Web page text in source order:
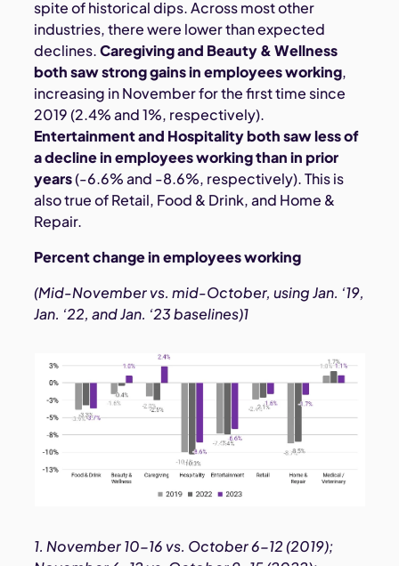
spite of historical dips. Across most other
industries, there were lower than expected
declines.Caregiving and Beauty & Wellness
both saw strong gains in employees working,
increasing in November for the first time since
2019 (2.4% and 1%, respectively).
Entertainment and Hospitality both saw less of
a decline in employees working than in prior
years(-6.6% and -8.6%, respectively). This is
also true of Retail, Food & Drink, and Home &
Repair.
Percent change in employees working
(Mid-November vs. mid-October, using Jan. ‘19,
Jan. ‘22, and Jan. ‘23 baselines)1
1. November 10-16 vs. October 6-12 (2019);